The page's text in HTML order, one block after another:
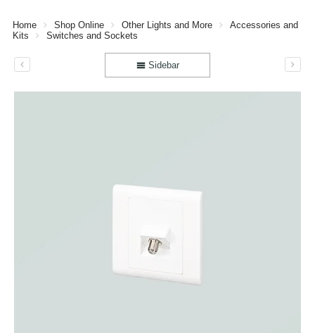
Home Shop Online Other Lights and More
Accessories and
Kits
Switches and Sockets
Sidebar